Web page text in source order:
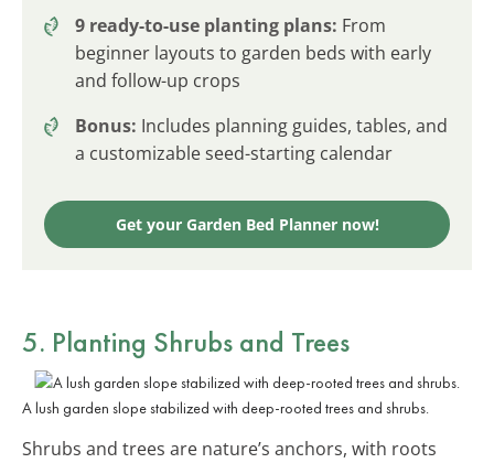
9 ready-to-use planting plans: From
beginner layouts to garden beds with early
and follow-up crops
Bonus: Includes planning guides, tables, and
a customizable seed-starting calendar
Get your Garden Bed Planner now!
5. Planting Shrubs and Trees
A lush garden slope stabilized with deep-rooted trees and shrubs.
Shrubs and trees are nature’s anchors, with roots